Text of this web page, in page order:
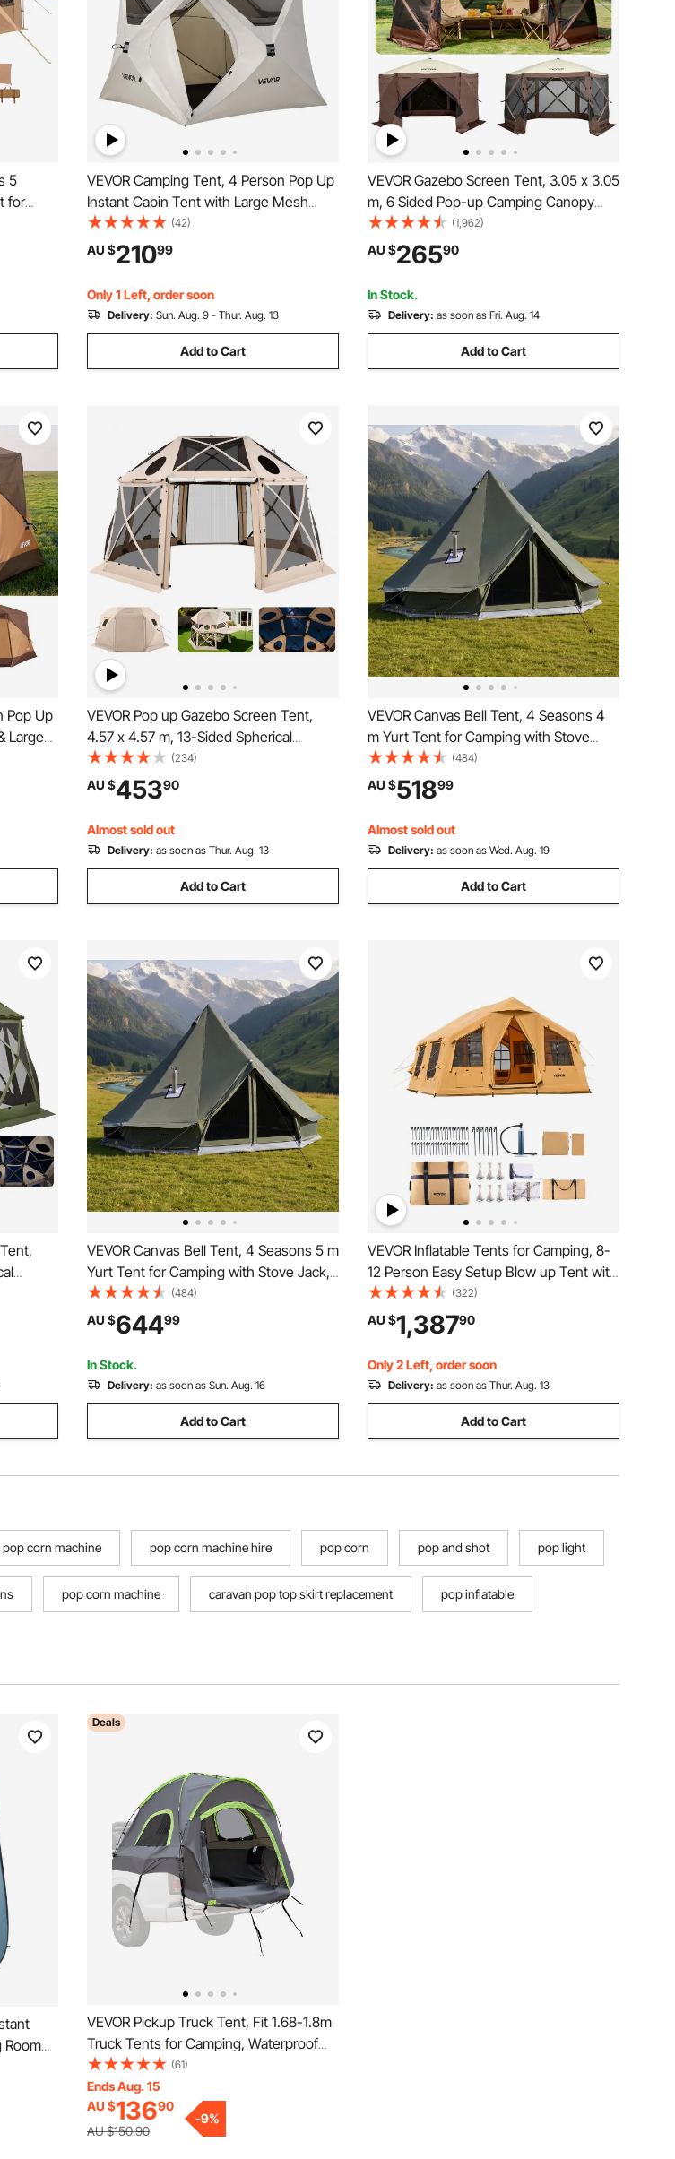
5
for
VEVOR Camping Tent, 4 Person Pop Up
Instant Cabin Tent with Large Mesh
Windows, 60 Seconds Easy Setup,
Portable Cabin Hub Tents with Carry
Bag for Family Outdoor Camping &
Hiking, Upgraded Ventilation
(42)
AU $21099
Only 1 Left, order soon
Delivery: Sun. Aug. 9 - Thur. Aug. 13
Add to Cart
VEVOR Gazebo Screen Tent, 3.05 x 3.05
m, 6 Sided Pop-up Camping Canopy
Shelter Tent with Mesh Windows,
Portable Carry Bag, Ground Stakes,
Large Shade Tents for Outdoor
Camping, Lawn and Backyard
(1,962)
AU $26590
In Stock.
Delivery: as soon as Fri. Aug. 14
Add to Cart
Pop Up
Large
Hub
VEVOR Pop up Gazebo Screen Tent,
4.57 x 4.57 m, 13-Sided Spherical
Camping Canopy Tent with Removable
Top & Carry Bag, Quick-Set & Bite-Proof,
Screen House Sun Shelter for 12-15
Persons, Beige
(234)
AU $45390
Almost sold out
Delivery: as soon as Thur. Aug. 13
Add to Cart
VEVOR Canvas Bell Tent, 4 Seasons 4
m Yurt Tent for Camping with Stove
Jack, Canvas Breathable Holds up to 4
People with Zipped Detachable Floor, for
Family Camping Glamping Outdoor
Hunting Party
(484)
AU $51899
Almost sold out
Delivery: as soon as Wed. Aug. 19
Add to Cart
Proof,
12
VEVOR Canvas Bell Tent, 4 Seasons 5 m
Yurt Tent for Camping with Stove Jack,
Canvas Breathable Holds up to 7 People
with Zipped Detachable Floor, for Family
Camping Glamping Outdoor Hunting
Party
(484)
AU $64499
In Stock.
Delivery: as soon as Sun. Aug. 16
Add to Cart
VEVOR Inflatable Tents for Camping, 8-
12 Person Easy Setup Blow up Tent with
Hand Pump, 4 Season Luxury Glamping
Tent with 2 Skylights, Canopy, Stove
Jack, 2 Doors & Mesh Windows (Include
Storage Bag)
(322)
AU $1,38790
Only 2 Left, order soon
Delivery: as soon as Thur. Aug. 13
Add to Cart
pop corn machine pop corn machine hire pop corn pop and shot pop light
pop corn machine caravan pop top skirt replacement pop inflatable
Room
with
Deals
VEVOR Pickup Truck Tent, Fit 1.68-1.8m
Truck Tents for Camping, Waterproof
PU2000mm 2-3 Person Sleeping Truck
Bed Tent with Double Layer Design
Windows, Sturdy Truck Bed Camper
Shell with Storage Bag
(61)
Ends Aug. 15
AU $13690
AU $150.90
-9%